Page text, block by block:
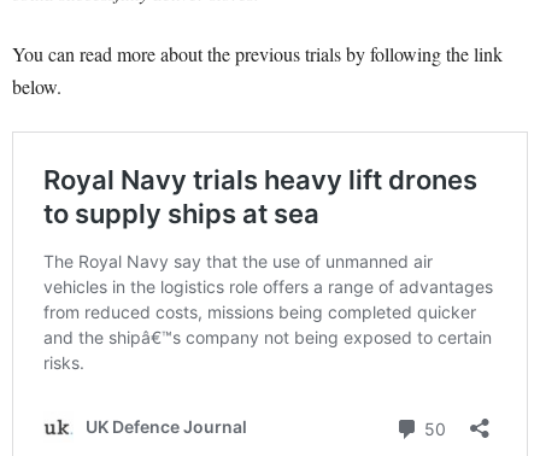
You can read more about the previous trials by following the link
below.